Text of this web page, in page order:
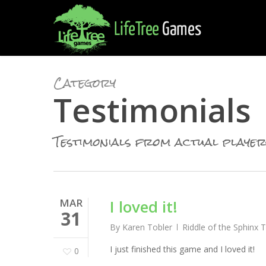
Category
Testimonials
Testimonials from actual
MAR
31
0
I loved it!
By Karen Tobler Riddle of the Sphinx
I just finished this game and I loved it!